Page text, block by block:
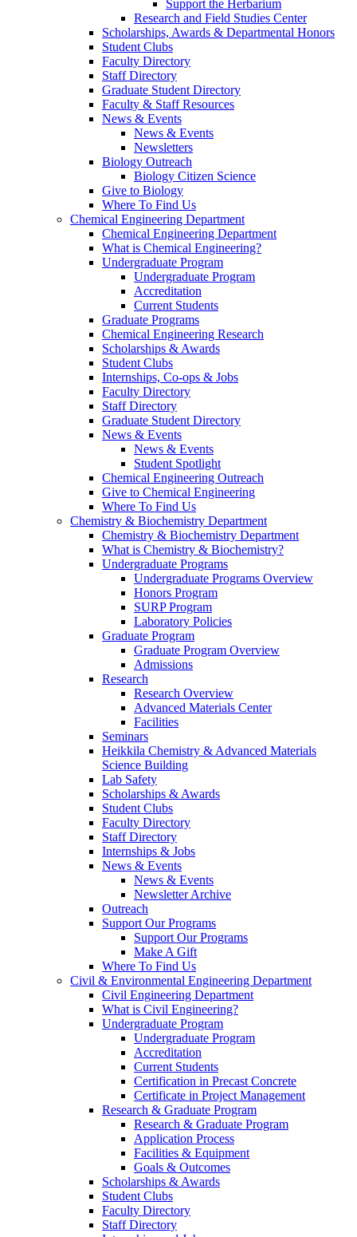
Support the Herbarium
Research and Field Studies Center
Scholarships, Awards & Departmental Honors
Student Clubs
Faculty Directory
Staff Directory
Graduate Student Directory
Faculty & Staff Resources
News & Events
News & Events
Newsletters
Biology Outreach
Biology Citizen Science
Give to Biology
Where To Find Us
Chemical Engineering Department
Chemical Engineering Department
What is Chemical Engineering?
Undergraduate Program
Undergraduate Program
Accreditation
Current Students
Graduate Programs
Chemical Engineering Research
Scholarships & Awards
Student Clubs
Internships, Co-ops & Jobs
Faculty Directory
Staff Directory
Graduate Student Directory
News & Events
News & Events
Student Spotlight
Chemical Engineering Outreach
Give to Chemical Engineering
Where To Find Us
Chemistry & Biochemistry Department
Chemistry & Biochemistry Department
What is Chemistry & Biochemistry?
Undergraduate Programs
Undergraduate Programs Overview
Honors Program
SURP Program
Laboratory Policies
Graduate Program
Graduate Program Overview
Admissions
Research
Research Overview
Advanced Materials Center
Facilities
Seminars
Heikkila Chemistry & Advanced Materials
Science Building
Lab Safety
Scholarships & Awards
Student Clubs
Faculty Directory
Staff Directory
Internships & Jobs
News & Events
News & Events
Newsletter Archive
Outreach
Support Our Programs
Support Our Programs
Make A Gift
Where To Find Us
Civil & Environmental Engineering Department
Civil Engineering Department
What is Civil Engineering?
Undergraduate Program
Undergraduate Program
Accreditation
Current Students
Certification in Precast Concrete
Certificate in Project Management
Research & Graduate Program
Research & Graduate Program
Application Process
Facilities & Equipment
Goals & Outcomes
Scholarships & Awards
Student Clubs
Faculty Directory
Staff Directory